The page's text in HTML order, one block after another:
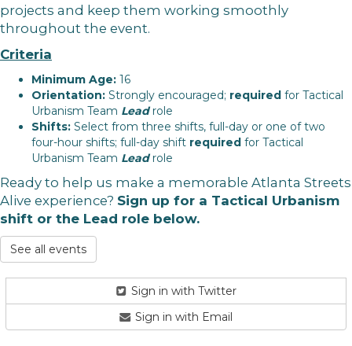
projects and keep them working smoothly
throughout the event.
Criteria
Minimum Age: 16
Orientation: Strongly encouraged; required for Tactical
Urbanism Team Leadrole
Shifts: Select from three shifts, full-day or one of two
four-hour shifts; full-day shift required for Tactical
Urbanism Team Leadrole
Ready to help us make a memorable Atlanta Streets
Alive experience? Sign up for a Tactical Urbanism
shift or the Lead role below.
See all events
Sign in with Twitter
Sign in with Email